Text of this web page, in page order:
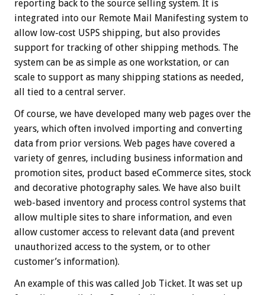
reporting back to the source selling system. It is
integrated into our Remote Mail Manifesting system to
allow low-cost USPS shipping, but also provides
support for tracking of other shipping methods. The
system can be as simple as one workstation, or can
scale to support as many shipping stations as needed,
all tied to a central server.
Of course, we have developed many web pages over the
years, which often involved importing and converting
data from prior versions. Web pages have covered a
variety of genres, including business information and
promotion sites, product based eCommerce sites, stock
and decorative photography sales. We have also built
web-based inventory and process control systems that
allow multiple sites to share information, and even
allow customer access to relevant data (and prevent
unauthorized access to the system, or to other
customer’s information).
An example of this was called Job Ticket. It was set up